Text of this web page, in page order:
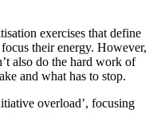
exercises that define
their energy. However,
also do the hard work of
and what has to stop.
overload’, focusing